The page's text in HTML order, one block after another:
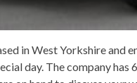
in West Yorkshire and
day. The company